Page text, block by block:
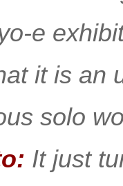
e
it is an
solo
It just